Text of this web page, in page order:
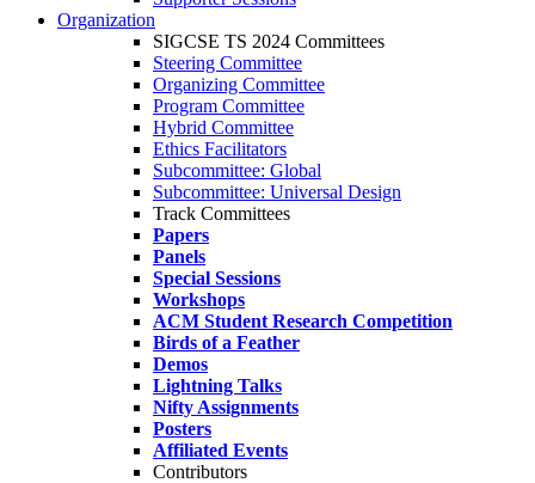
Organization
SIGCSE TS 2024 Committees
Steering Committee
Organizing Committee
Program Committee
Hybrid Committee
Ethics Facilitators
Subcommittee: Global
Subcommittee: Universal Design
Track Committees
Papers
Panels
Special Sessions
Workshops
ACM Student Research Competition
Birds of a Feather
Demos
Lightning Talks
Nifty Assignments
Posters
Affiliated Events
Contributors